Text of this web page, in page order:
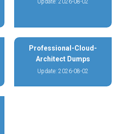
Update: 2026-08-02
Professional-Cloud-
Architect Dumps
Update: 2026-08-02